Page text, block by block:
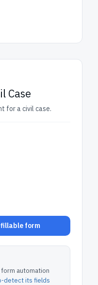
Case
for a civil case.
fillable form
form automation
detect its fields